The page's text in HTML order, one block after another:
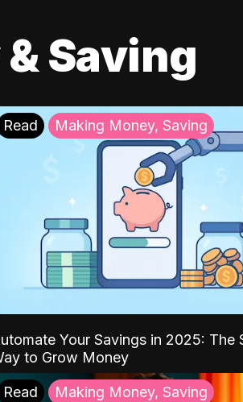
Rewards
Saving
Read Making Money, Saving
Your Savings in 2025: The
to Grow Money
Read Making Money, Saving